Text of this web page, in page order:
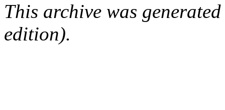
This archive was
edition).